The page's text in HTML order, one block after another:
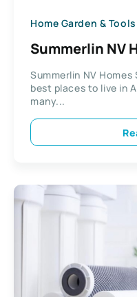
Home Garden & Tools
Summerlin NV
Summerlin NV
best places to live in
many...